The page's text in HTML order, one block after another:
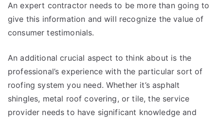
An expert contractor needs to be more than going to
give this information and will recognize the value of
consumer testimonials.
An additional crucial aspect to think about is the
professional’s experience with the particular sort of
roofing system you need. Whether it’s asphalt
shingles, metal roof covering, or tile, the service
provider needs to have significant knowledge and